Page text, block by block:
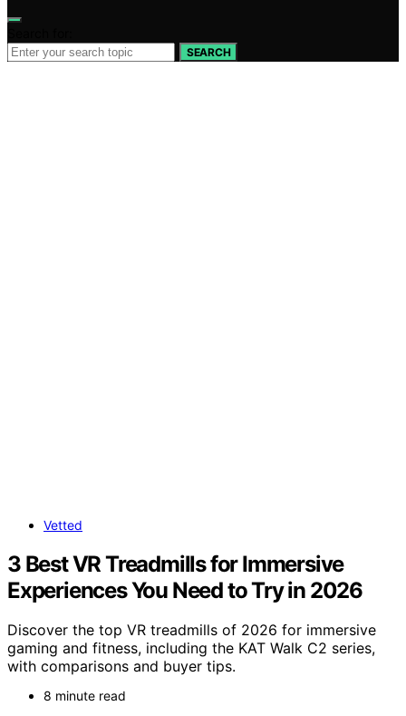
SEARCH
Vetted
3 Best VR Treadmills for Immersive
Experiences You Need to Try in 2026
Discover the top VR treadmills of 2026 for immersive
gaming and fitness, including the KAT Walk C2 series,
with comparisons and buyer tips.
8 minute read